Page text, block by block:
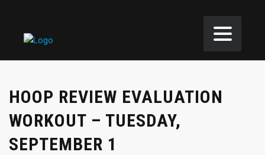
HOOP REVIEW EVALUATION
WORKOUT – TUESDAY,
SEPTEMBER 1